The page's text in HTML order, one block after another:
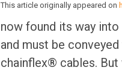
This article originally appeared on
now found its way
and must be
chainflex® cables.